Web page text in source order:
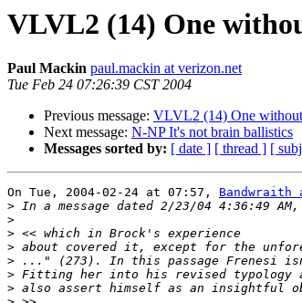
VLVL2 (14) One
Paul Mackin paul.mackin at verizon.net
Tue Feb 24 07:26:39 CST 2004
Previous message: VLVL2 (14) One
Next message: N-NP It's not brain ballistics
Messages sorted by: [ date ] [ thread ] [
On Tue, 2004-02-24 at 07:57, Bandwraith
> In a message dated 2/23/04 4:36:49 AM,
>
>
>
>
>
>